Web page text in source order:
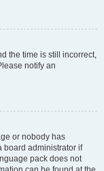
the time is still incorrect,
notify an
or nobody has
board administrator if
pack does not